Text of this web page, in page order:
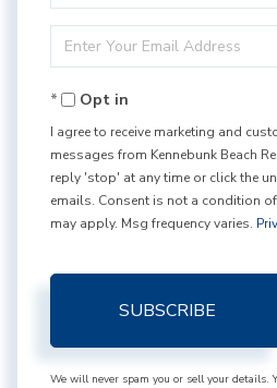
Full
Name
Enter
Your
EmailOpt in
I agree to receive marketing and
messages from Kennebunk Beach
reply 'stop' at any time or click the
emails. Consent is not a condition
may apply. Msg frequency varies.
SUBSCRIBE
We will never spam you or sell your details.